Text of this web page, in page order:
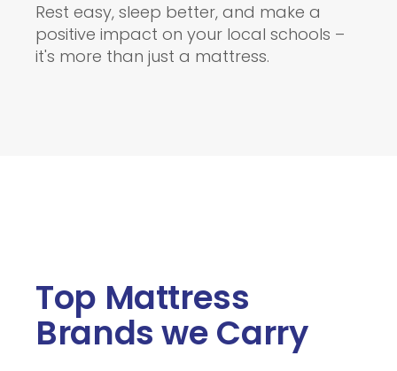
Rest easy, sleep better, and make a
positive impact on your local schools –
it's more than just a mattress.
Top Mattress
Brands we Carry